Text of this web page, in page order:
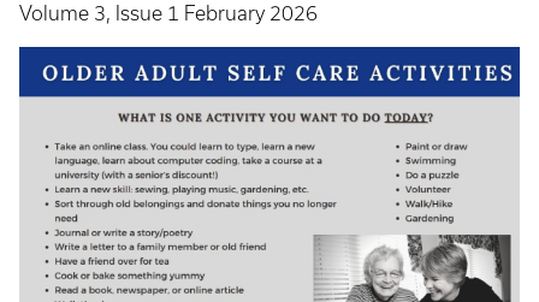
Volume 3, Issue 1 February 2026